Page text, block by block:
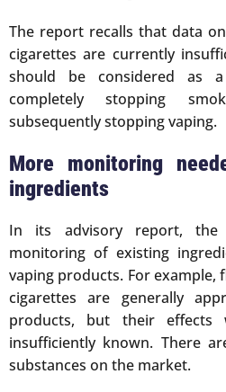
The report recalls that data
cigarettes are currently
should be considered as
completely stopping
subsequently stopping vaping.
More monitoring
ingredients
In its advisory report, the
monitoring of existing
vaping products. For example,
cigarettes are generally
products, but their effects
insufficiently known. There
substances on the market.